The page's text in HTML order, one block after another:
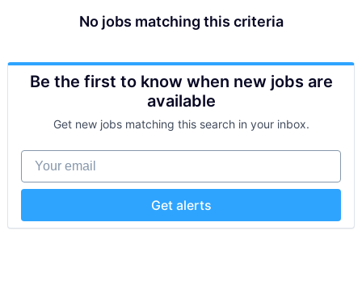
No jobs matching this criteria
Be the first to know when new jobs are
available
Get new jobs matching this search in your inbox.
Your email
Get alerts